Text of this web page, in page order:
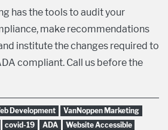
has the tools to audit your
make recommendations
institute the changes required to
compliant. Call us before the
Development
VanNoppen Marketing
covid-19 ADA Website Accessible